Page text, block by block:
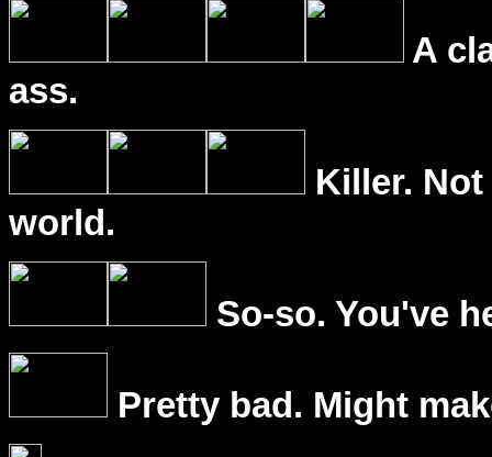
A
ass.
Killer.
world.
So-so. You've
Pretty bad. Might